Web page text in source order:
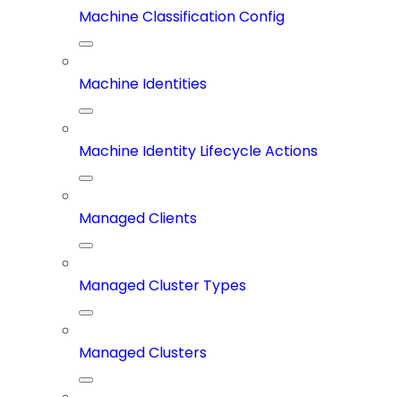
Machine Classification Config
Machine Identities
Machine Identity Lifecycle Actions
Managed Clients
Managed Cluster Types
Managed Clusters